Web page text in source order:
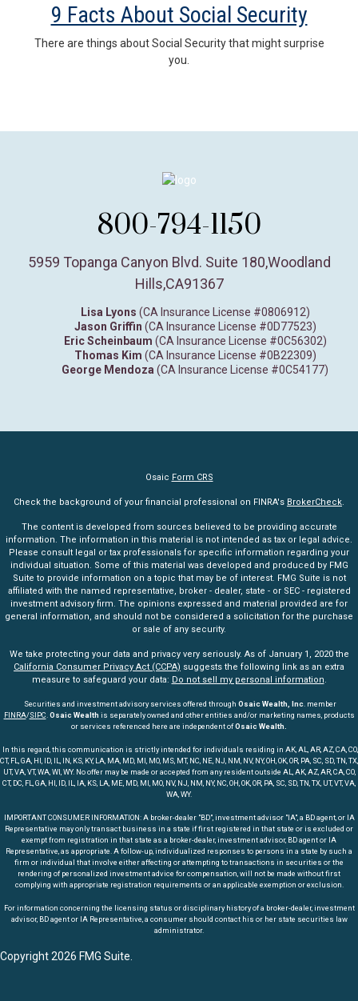
9 Facts About Social Security
There are things about Social Security that might surprise
you.
800-794-1150
5959 Topanga Canyon Blvd. Suite 180,Woodland
Hills,CA91367
Lisa Lyons (CA Insurance License #0806912)
Jason Griffin (CA Insurance License #0D77523)
Eric Scheinbaum (CA Insurance License #0C56302)
Thomas Kim (CA Insurance License #0B22309)
George Mendoza (CA Insurance License #0C54177)
Osaic Form CRS
Check the background of your financial professional on FINRA's BrokerCheck.
The content is developed from sources believed to be providing accurate
information. The information in this material is not intended as tax or legal advice.
Please consult legal or tax professionals for specific information regarding your
individual situation. Some of this material was developed and produced by FMG
Suite to provide information on a topic that may be of interest. FMG Suite is not
affiliated with the named representative, broker - dealer, state - or SEC - registered
investment advisory firm. The opinions expressed and material provided are for
general information, and should not be considered a solicitation for the purchase
or sale of any security.
We take protecting your data and privacy very seriously. As of January 1, 2020 the
California Consumer Privacy Act (CCPA) suggests the following link as an extra
measure to safeguard your data: Do not sell my personal information.
Securities and investment advisory services offered through Osaic Wealth, Inc. member
FINRA/SIPC.Osaic Wealth is separately owned and other entities and/or marketing names, products
or services referenced here are independent ofOsaic Wealth.
In this regard, this communication is strictly intended for individuals residing in AK, AL, AR, AZ, CA, CO,
CT, FL, GA, HI, ID, IL, IN, KS, KY, LA, MA, MD, MI, MO, MS, MT, NC, NE, NJ, NM, NV, NY, OH, OK, OR, PA, SC, SD, TN, TX,
UT, VA, VT, WA, WI, WY. No offer may be made or accepted from any resident outside AL, AK, AZ, AR, CA, CO,
CT, DC, FL, GA, HI, ID, IL, IA, KS, LA, ME, MD, MI, MO, NV, NJ, NM, NY, NC, OH, OK, OR, PA, SC, SD, TN, TX, UT, VT, VA,
WA, WY.
IMPORTANT CONSUMER INFORMATION: A broker-dealer "BD", investment advisor "IA", a BD agent, or IA
Representative may only transact business in a state if first registered in that state or is excluded or
exempt from registration in that state as a broker-dealer, investment advisor, BD agent or IA
Representative, as appropriate. A follow-up, individualized responses to persons in a state by such a
firm or individual that involve either affecting or attempting to transactions in securities or the
rendering of personalized investment advice for compensation, will not be made without first
complying with appropriate registration requirements or an applicable exemption or exclusion.
For information concerning the licensing status or disciplinary history of a broker-dealer, investment
advisor, BD agent or IA Representative, a consumer should contact his or her state securities law
administrator.
Copyright 2026 FMG Suite.